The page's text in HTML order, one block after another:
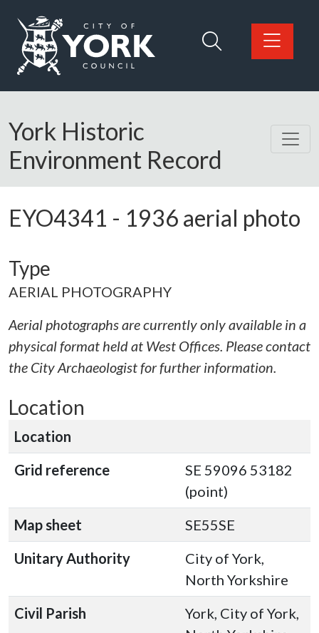
Logo: Visit the City of York Council home page
York Historic
Environment Record
EYO4341 - 1936 aerial photo
Type
AERIAL PHOTOGRAPHY
Aerial photographs are currently only available in a
physical format held at West Offices. Please contact
the City Archaeologist for further information.
Location
Location
Grid reference
SE 59096 53182
(point)
Map sheet
SE55SE
Unitary Authority
City of York,
North Yorkshire
Civil Parish
York, City of York,